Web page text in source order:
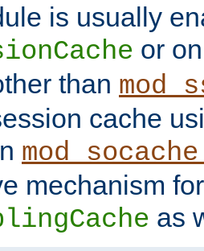
is usually
or
than
cache
mechanism for
as